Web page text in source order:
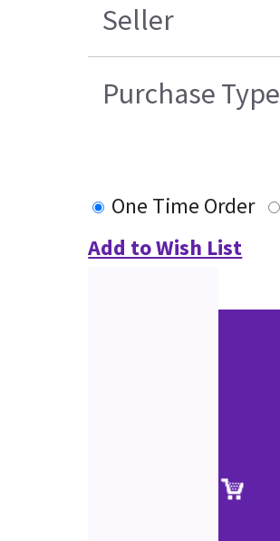
Seller
Purchase Type
One Time Order
Add to Wish List